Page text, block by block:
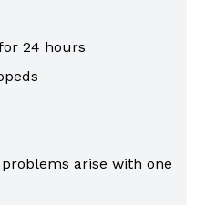
24 hours
arise with one